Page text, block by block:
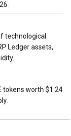
technological
Ledger assets,
tokens worth $1.24